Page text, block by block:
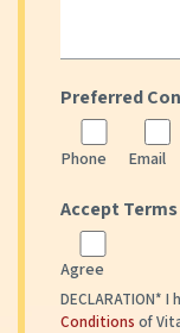
Preferred
Phone Email
Accept
Agree
DECLARATION*
Conditions of